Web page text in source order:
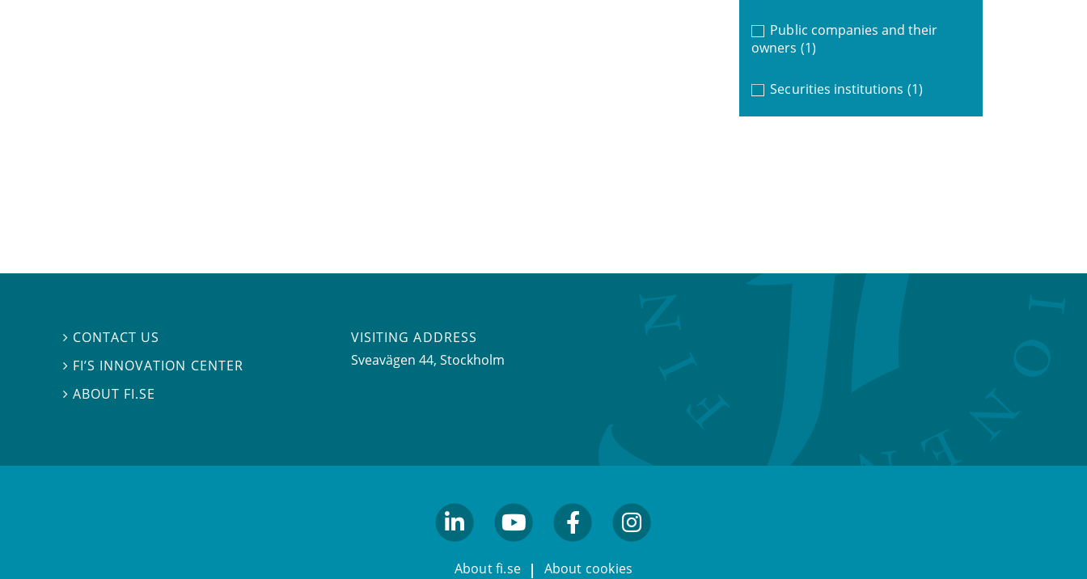
Public companies and their
owners (1)
Securities institutions (1)
 CONTACT US
 FI’S INNOVATION CENTER
ABOUT FI.SE
VISITING ADDRESS
Sveavägen 44, Stockholm
About fi.se About cookies